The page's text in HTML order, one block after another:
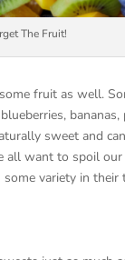
The Fruit!
fruit as well.
bananas,
sweet and
all want to spoil our
variety in